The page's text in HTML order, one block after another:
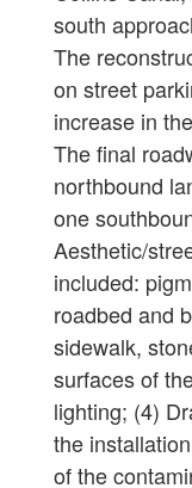
south
The
on street
increase in
The final
northbound
one
Aesthetic/
included:
roadbed and
sidewalk,
surfaces of
lighting; (4)
the
of the